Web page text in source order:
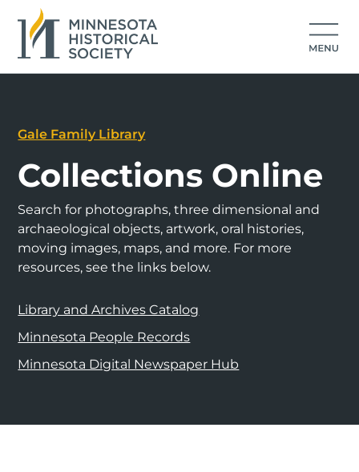
Gale Family Library
Collections Online
Search for photographs, three dimensional and
archaeological objects, artwork, oral histories,
moving images, maps, and more. For more
resources, see the links below.
Library and Archives Catalog
Minnesota People Records
Minnesota Digital Newspaper Hub